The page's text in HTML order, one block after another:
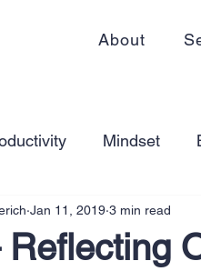
About
Mindset
from home
Reflecting
Jan 11, 2019 3 min read